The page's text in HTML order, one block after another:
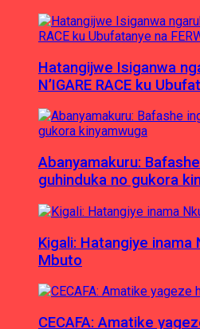
Hatangijwe Isiganwa
N’IGARE RACE ku
Abanyamakuru:
guhinduka no gukora
Kigali: Hatangiye inama
Mbuto
CECAFA: Amatike